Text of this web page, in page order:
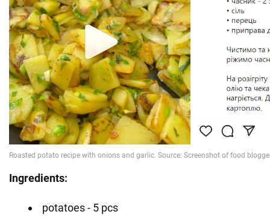
Ingredients:
potatoes - 5 pcs